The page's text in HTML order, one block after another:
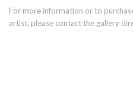
For more information or to
artist, please contact the gallery